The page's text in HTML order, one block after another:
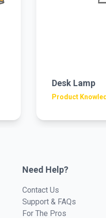
Desk Lamp
Product
Need Help?
Contact Us
Support & FAQs
For The Pros